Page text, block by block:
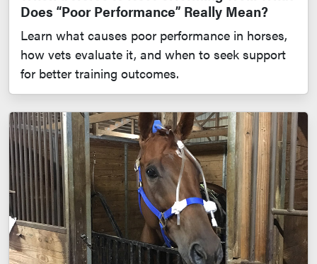
Does “Poor Performance” Really Mean?
Learn what causes poor performance in horses,
how vets evaluate it, and when to seek support
for better training outcomes.